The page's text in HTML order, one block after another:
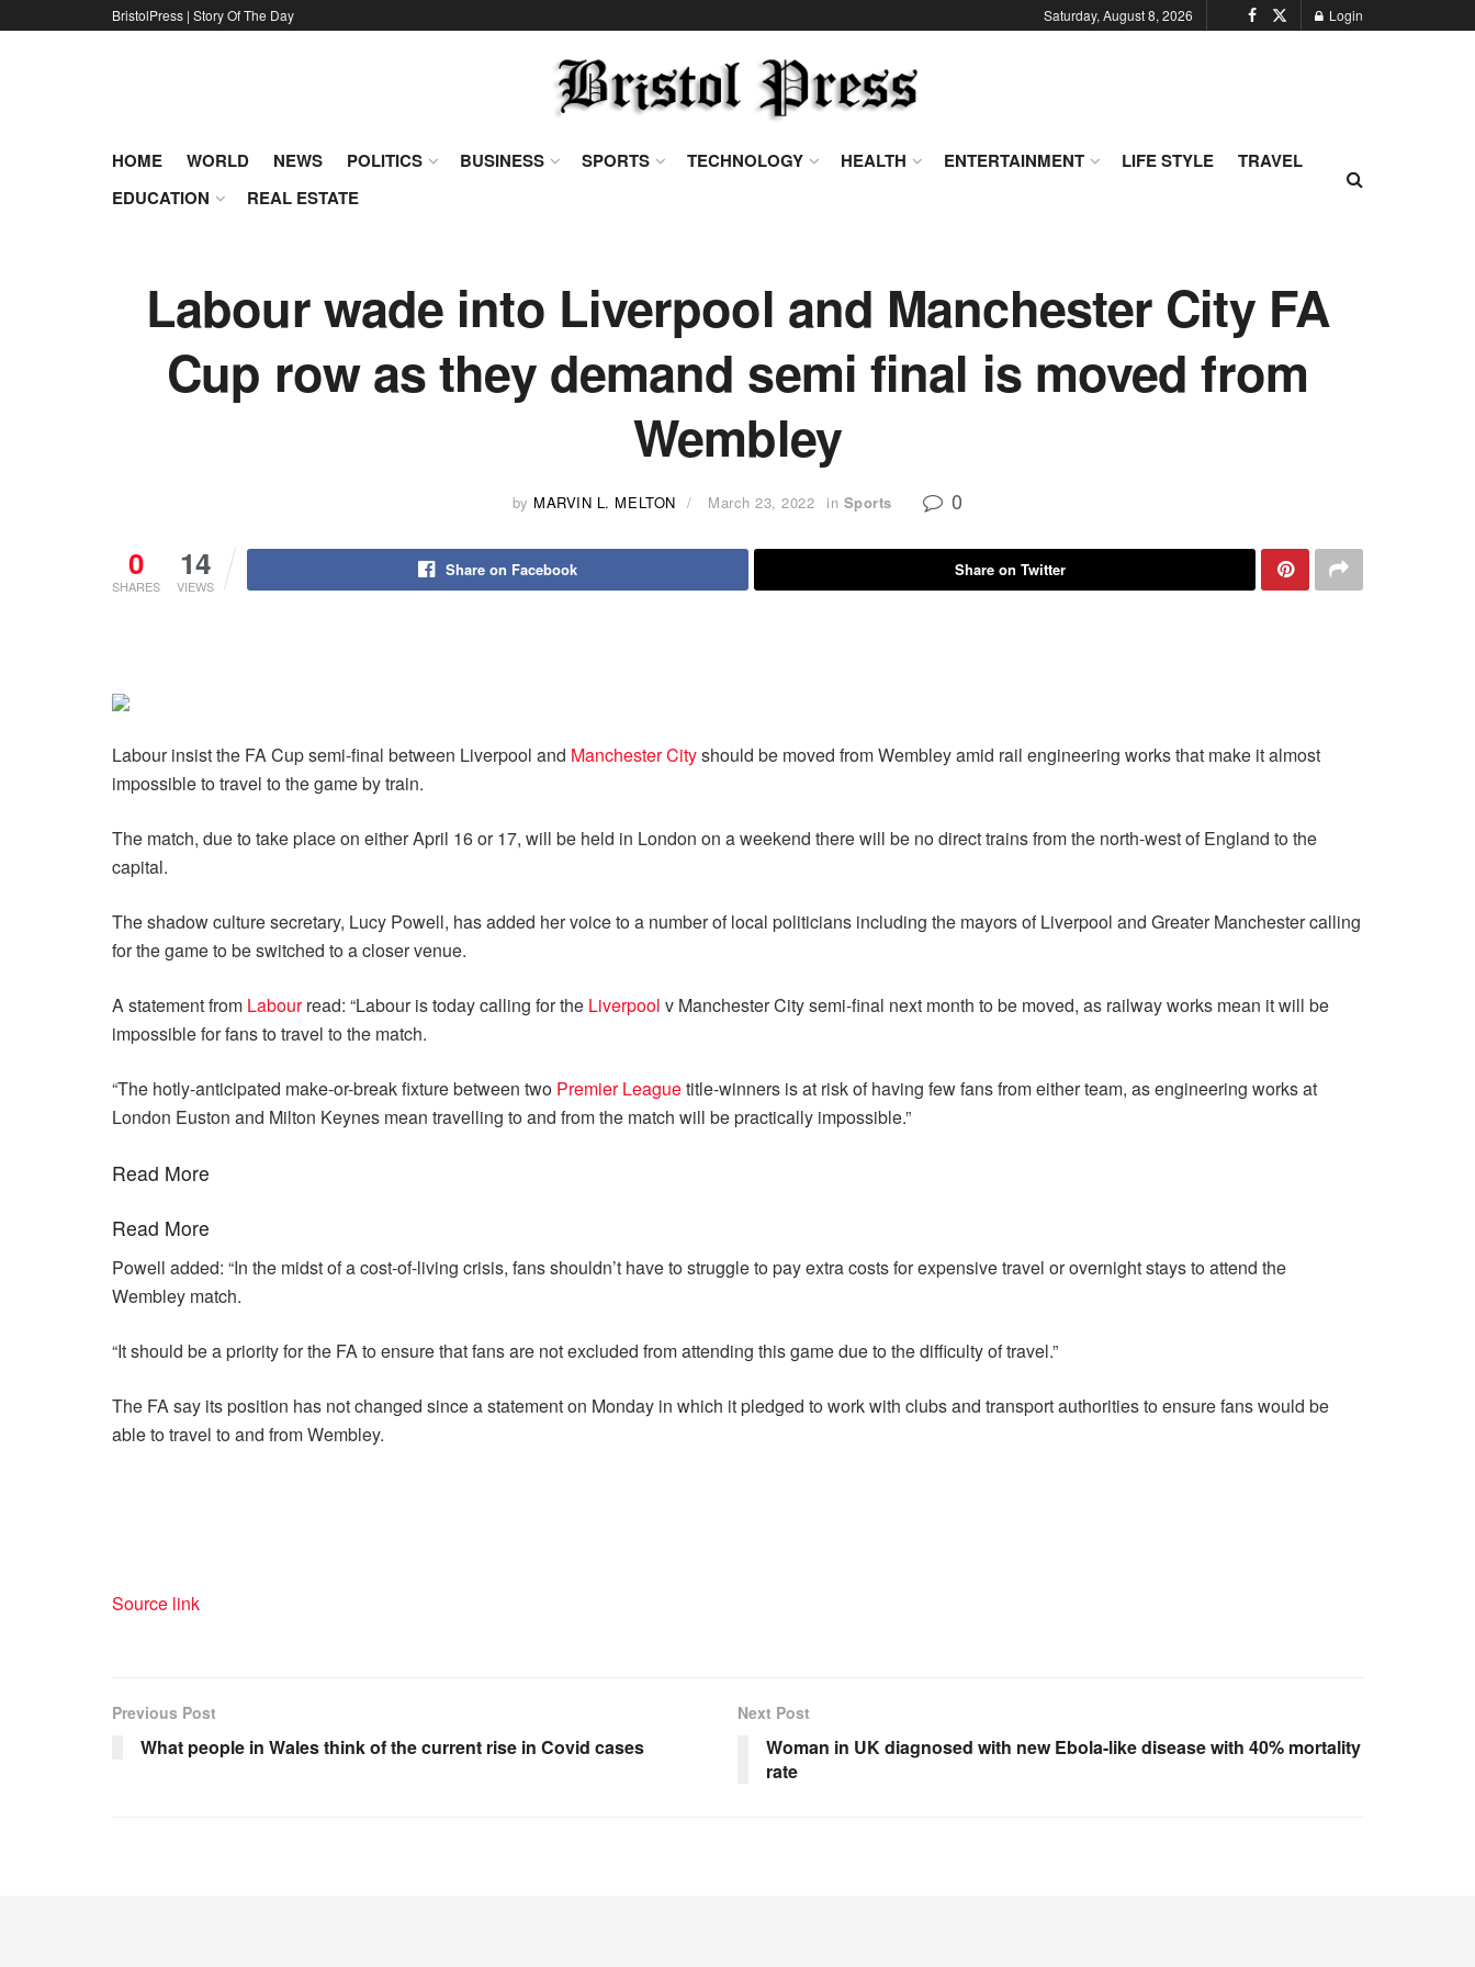
BristolPress | Story Of The Day Saturday, August 8, 2026 Login
HOME WORLD NEWS POLITICS BUSINESS SPORTS TECHNOLOGY HEALTH ENTERTAINMENT LIFE STYLE
TRAVEL
EDUCATION
REAL ESTATE
Labour wade into Liverpool and Manchester City FA
Cup row as they demand semi final is moved from
Wembley
by MARVIN L. MELTON March 23, 2022 in Sports 0
0
SHARES
14
VIEWS
Share on Facebook Share on Twitter
Labour insist the FA Cup semi-final between Liverpool and Manchester Cityshould be moved from Wembley amid rail engineering works that make it almost
impossible to travel to the game by train.
The match, due to take place on either April 16 or 17, will be held in London on a weekend there will be no direct trains from the north-west of England to the
capital.
The shadow culture secretary, Lucy Powell, has added her voice to a number of local politicians including the mayors of Liverpool and Greater Manchester calling
for the game to be switched to a closer venue.
A statement from Labourread: “Labour is today calling for the Liverpool v Manchester City semi-final next month to be moved, as railway works mean it will be
impossible for fans to travel to the match.
“The hotly-anticipated make-or-break fixture between two Premier Leaguetitle-winners is at risk of having few fans from either team, as engineering works at
London Euston and Milton Keynes mean travelling to and from the match will be practically impossible.”
Read More
Read More
Powell added: “In the midst of a cost-of-living crisis, fans shouldn’t have to struggle to pay extra costs for expensive travel or overnight stays to attend the
Wembley match.
“It should be a priority for the FA to ensure that fans are not excluded from attending this game due to the difficulty of travel.”
The FA say its position has not changed since a statement on Monday in which it pledged to work with clubs and transport authorities to ensure fans would be
able to travel to and from Wembley.
Source link
Previous Post
What people in Wales think of the current rise in Covid cases
Next Post
Woman in UK diagnosed with new Ebola-like disease with 40% mortality
rate